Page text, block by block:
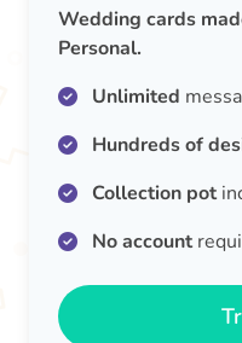
Wedding cards
Personal.
Unlimited
Hundreds of
Collection pot
No account